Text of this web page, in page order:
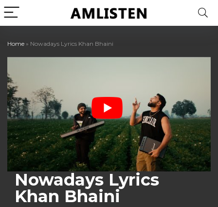
Home » Nowadays Lyrics Khan Bhaini
Nowadays Lyrics
Khan Bhaini